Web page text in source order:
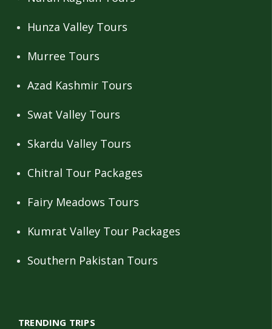
Hunza Valley Tours
Murree Tours
Azad Kashmir Tours
Swat Valley Tours
Skardu Valley Tours
Chitral Tour Packages
Fairy Meadows Tours
Kumrat Valley Tour Packages
Southern Pakistan Tours
TRENDING TRIPS